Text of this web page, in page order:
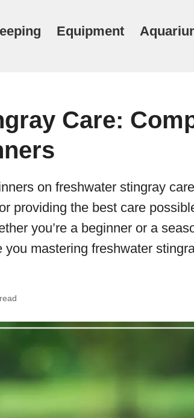
Equipment
Care:
on freshwater stingray
providing the best care
you’re a beginner or a
mastering freshwater